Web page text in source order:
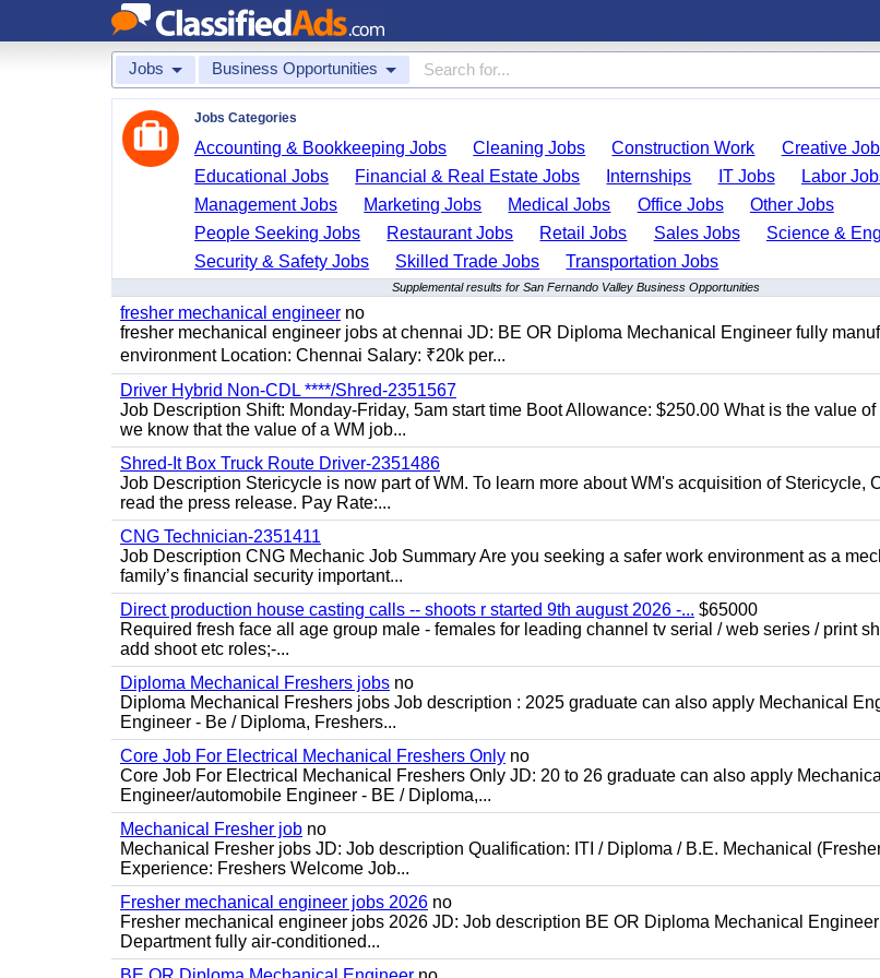
Jobs Business Opportunities
Jobs Categories
Accounting & Bookkeeping Jobs Cleaning Jobs Construction Work
Creative
Educational Jobs
Financial & Real Estate Jobs Internships IT Jobs Labor
Management Jobs
Marketing Jobs Medical Jobs Office Jobs
Other Jobs
People Seeking Jobs
Restaurant Jobs Retail Jobs Sales Jobs
Science &
Security & Safety Jobs
Skilled Trade Jobs Transportation Jobs
Supplemental results for San Fernando Valley Business Opportunities
fresher mechanical engineer no
fresher mechanical engineer jobs at chennai JD: BE OR Diploma Mechanical Engineer fully
environment Location: Chennai Salary: ₹20k per...
Driver Hybrid Non-CDL ****/Shred-2351567
Job Description Shift: Monday-Friday, 5am start time Boot Allowance: $250.00 What is the value of
we know that the value of a WM job...
Shred-It Box Truck Route Driver-2351486
Job Description Stericycle is now part of WM. To learn more about WM's acquisition of Stericycle,
read the press release. Pay Rate:...
CNG Technician-2351411
Job Description CNG Mechanic Job Summary Are you seeking a safer work environment as a
family’s financial security important...
Direct production house casting calls -- shoots r started 9th august 2026 -... $65000
Required fresh face all age group male - females for leading channel tv serial / web series / print
add shoot etc roles;-...
Diploma Mechanical Freshers jobs no
Diploma Mechanical Freshers jobs Job description : 2025 graduate can also apply Mechanical
Engineer - Be / Diploma, Freshers...
Core Job For Electrical Mechanical Freshers Only no
Core Job For Electrical Mechanical Freshers Only JD: 20 to 26 graduate can also apply Mechanical
Engineer/automobile Engineer - BE / Diploma,...
Mechanical Fresher job no
Mechanical Fresher jobs JD: Job description Qualification: ITI / Diploma / B.E. Mechanical
Experience: Freshers Welcome Job...
Fresher mechanical engineer jobs 2026 no
Fresher mechanical engineer jobs 2026 JD: Job description BE OR Diploma Mechanical
Department fully air-conditioned...